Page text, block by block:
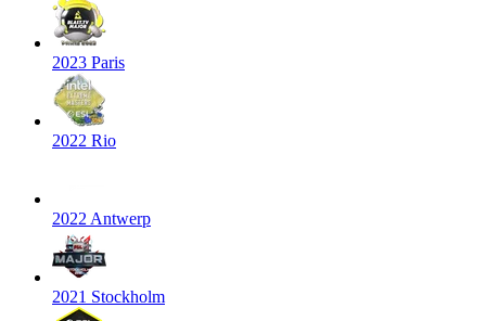
2023 Paris
2022 Rio
2022 Antwerp
2021 Stockholm